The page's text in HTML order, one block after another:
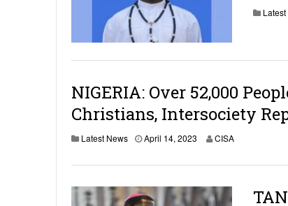
NIGERIA: Over 52,000
Christians, Intersociety
Latest News April 14, 2023 CISA